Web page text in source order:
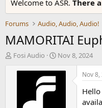
Welcome to ASR. There
Forums Audio, Audio, Audio!
MAMORITAI
T
Fosi Audio
S
a
Nov 8, 2024
Nov 8,